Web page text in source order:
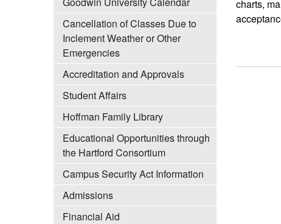
Cancellation of Classes Due to
Inclement Weather or Other
Emergencies
Accreditation and Approvals
Student Affairs
Hoffman Family Library
Educational Opportunities through
the Hartford Consortium
Campus Security Act Information
Admissions
Financial Aid
charts,